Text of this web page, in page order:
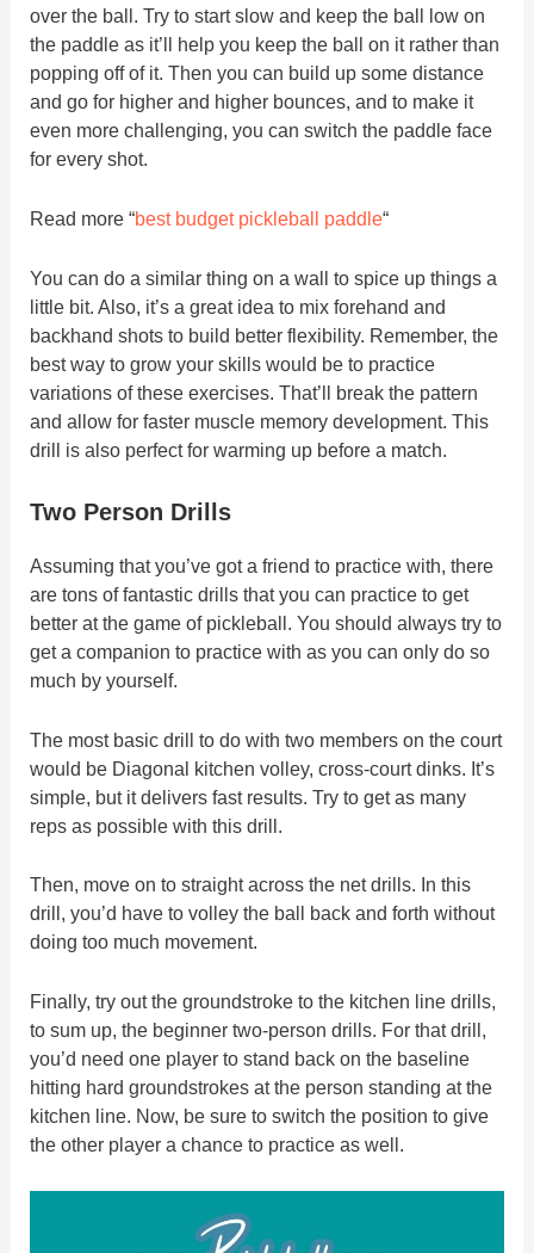
over the ball. Try to start slow and keep the ball low on
the paddle as it’ll help you keep the ball on it rather than
popping off of it. Then you can build up some distance
and go for higher and higher bounces, and to make it
even more challenging, you can switch the paddle face
for every shot.
Read more “best budget pickleball paddle“
You can do a similar thing on a wall to spice up things a
little bit. Also, it’s a great idea to mix forehand and
backhand shots to build better flexibility. Remember, the
best way to grow your skills would be to practice
variations of these exercises. That’ll break the pattern
and allow for faster muscle memory development. This
drill is also perfect for warming up before a match.
Two Person Drills
Assuming that you’ve got a friend to practice with, there
are tons of fantastic drills that you can practice to get
better at the game of pickleball. You should always try to
get a companion to practice with as you can only do so
much by yourself.
The most basic drill to do with two members on the court
would be Diagonal kitchen volley, cross-court dinks. It’s
simple, but it delivers fast results. Try to get as many
reps as possible with this drill.
Then, move on to straight across the net drills. In this
drill, you’d have to volley the ball back and forth without
doing too much movement.
Finally, try out the groundstroke to the kitchen line drills,
to sum up, the beginner two-person drills. For that drill,
you’d need one player to stand back on the baseline
hitting hard groundstrokes at the person standing at the
kitchen line. Now, be sure to switch the position to give
the other player a chance to practice as well.